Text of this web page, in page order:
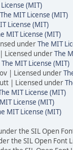
(MIT)
The MIT License (MIT)
License (MIT)
MIT License (MIT)
underThe MIT
| Licensed underThe
The MIT License (MIT)
| Licensed under
| Licensed under
MIT License (MIT)
License (MIT)
MIT License (MIT)
the SIL Open
the SIL Open Font